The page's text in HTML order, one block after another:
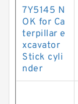
7Y5145 N
OK for Ca
terpillar e
xcavator
Stick cyli
nder